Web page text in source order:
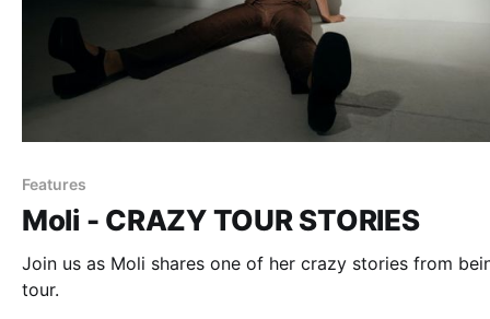
Features
Moli - CRAZY TOUR STORIES
Join us as Moli shares one of her crazy stories from
tour.